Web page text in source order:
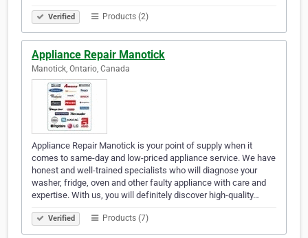
Verified Products (2)
Appliance Repair Manotick
Manotick, Ontario, Canada
Appliance Repair Manotick is your point of supply when it
comes to same-day and low-priced appliance service. We have
honest and well-trained specialists who will diagnose your
washer, fridge, oven and other faulty appliance with care and
expertise. With us, you will definitely discover high-quality…
Verified Products (7)